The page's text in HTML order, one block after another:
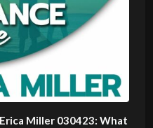
Miller 030423: What